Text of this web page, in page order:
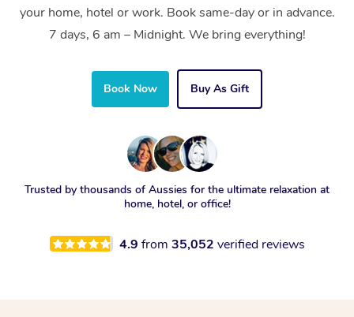
your home, hotel or work. Book same-day or in advance.
7 days, 6 am – Midnight. We bring everything!
Book Now Buy As Gift
Trusted by thousands of Aussies for the ultimate relaxation at
home, hotel, or office!
4.9 from 35,052 verified reviews